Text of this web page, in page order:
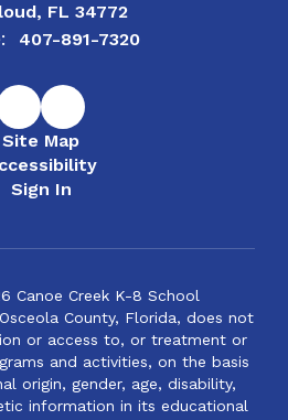
FL 34772
407-891-7320
Site Map
Sign In
Canoe Creek K-8 School
County, Florida, does not
or access to, or treatment or
and activities, on the basis
origin, gender, age, disability,
information in its educational